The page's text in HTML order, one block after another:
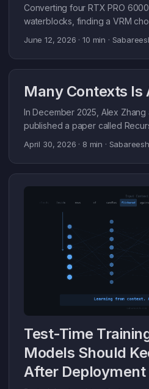
Converting four RTX PRO
waterblocks, finding a VRM
June 12, 2026 · 10 min ·
Many Contexts Is
In December 2025, Alex
published a paper called
over 1000 documents (10M+
same GPT-5 scores 91.3%.
been building recursive agent
This post is about what RLM
what I’ve learned running it on
April 30, 2026 · 8 min · Sabareesh
Test-Time
Models Should
After Deployment